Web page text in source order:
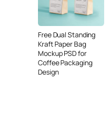
Free Dual Standing
Kraft Paper Bag
Mockup PSD for
Coffee Packaging
Design